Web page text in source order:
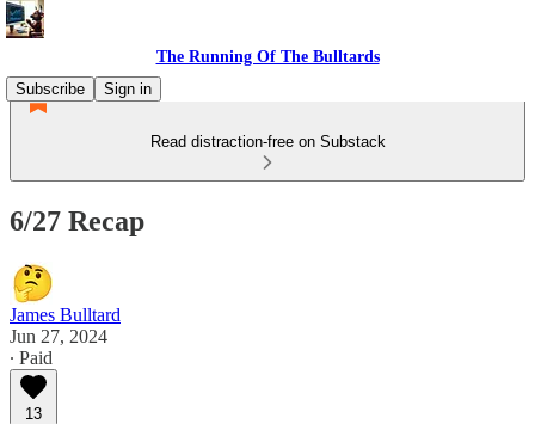
The Running Of The Bulltards
Subscribe
Sign in
Read distraction-free on Substack
6/27 Recap
James Bulltard
Jun 27, 2024
∙ Paid
13